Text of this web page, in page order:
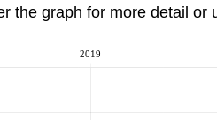
the graph for more detail or
2019